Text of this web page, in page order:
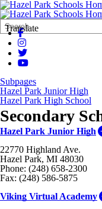
Translate
Search
Form
Quick
Search:
Subpages
Hazel Park Junior High
Hazel Park High School
Secondary
Hazel Park Junior High
22770 Highland Ave.
Hazel Park, MI 48030
Phone: (248) 658-2300
Fax: (248) 586-5875
Viking Virtual Academy